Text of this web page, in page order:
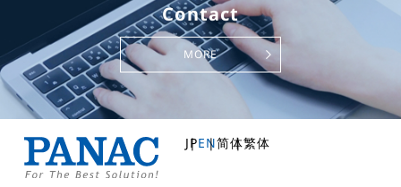
Contact
MORE
JPEN简体繁体